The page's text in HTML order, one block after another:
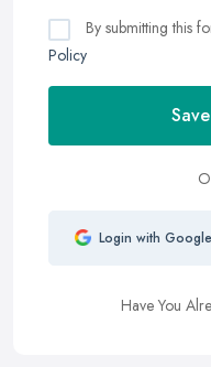
By submitting this
Policy
Login with Google
Have You